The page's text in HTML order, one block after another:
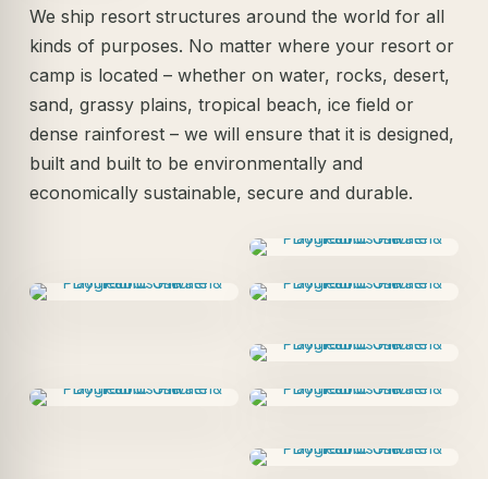
We ship resort structures around the world for all
kinds of purposes. No matter where your resort or
camp is located – whether on water, rocks, desert,
sand, grassy plains, tropical beach, ice field or
dense rainforest – we will ensure that it is designed,
built and built to be environmentally and
economically sustainable, secure and durable.